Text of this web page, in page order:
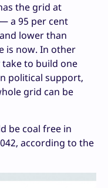
the grid at
a 95 per cent
lower than
is now. In other
to build one
political support,
grid can be
be coal free in
according to the